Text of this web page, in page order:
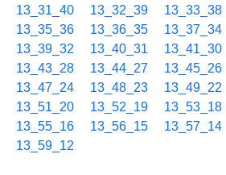
13_31_40
13_32_39 13_33_38
13_35_36
13_36_35 13_37_34
13_39_32
13_40_31 13_41_30
13_43_28
13_44_27 13_45_26
13_47_24
13_48_23 13_49_22
13_51_20
13_52_19 13_53_18
13_55_16
13_56_15 13_57_14
13_59_12